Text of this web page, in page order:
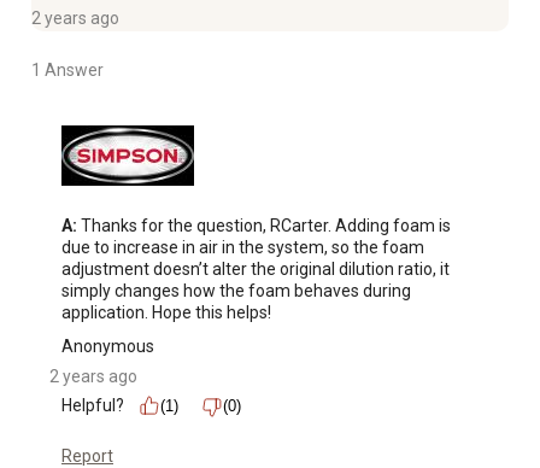
2 years ago
1 Answer
A: Thanks for the question, RCarter. Adding foam is
due to increase in air in the system, so the foam
adjustment doesn’t alter the original dilution ratio, it
simply changes how the foam behaves during
application. Hope this helps!
Anonymous
2 years ago
Helpful?
(1) (0)
Report